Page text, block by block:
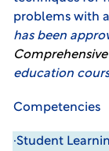
problems with
has been
education
Competencies
·Student